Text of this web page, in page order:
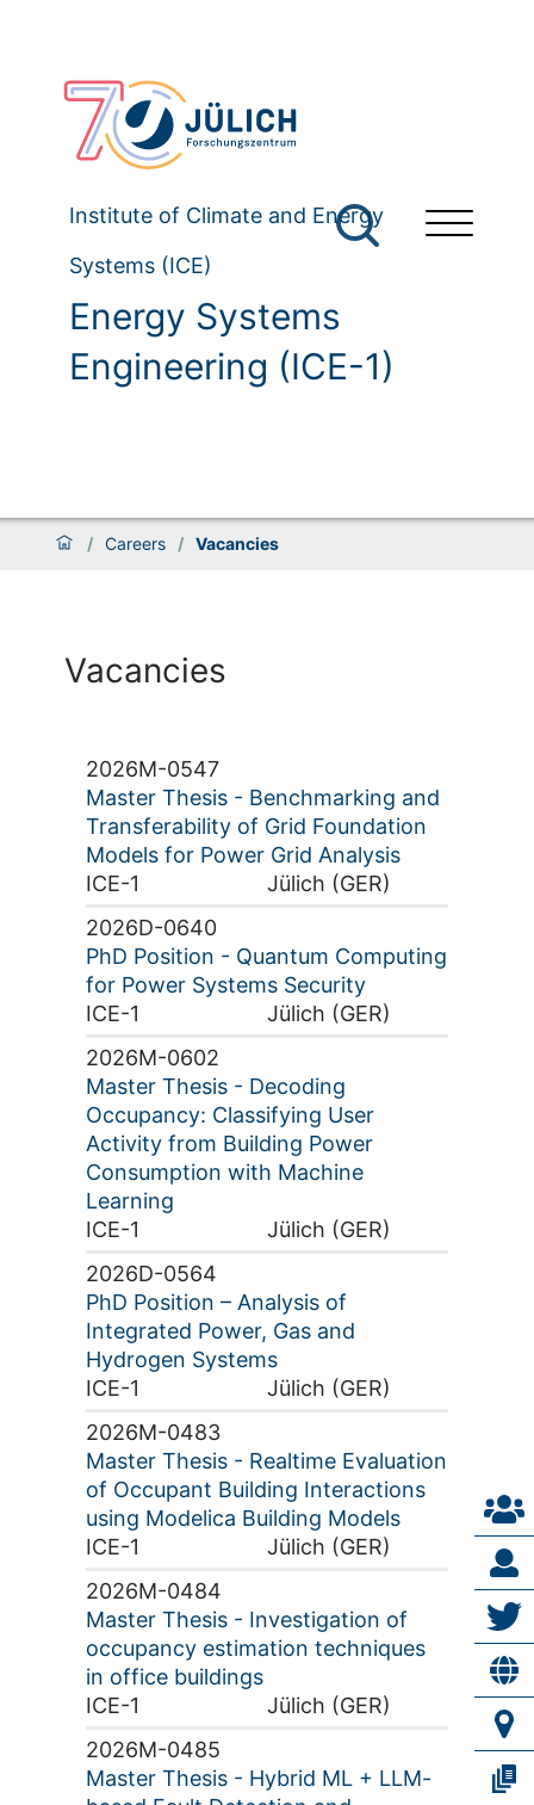
Institute of Climate and Energy
Systems (ICE)
Energy Systems
Engineering (ICE-1)
/ Careers / Vacancies
Vacancies
2026M-0547
Master Thesis - Benchmarking and
Transferability of Grid Foundation
Models for Power Grid Analysis
ICE-1
Jülich (GER)
2026D-0640
PhD Position - Quantum Computing
for Power Systems Security
ICE-1
Jülich (GER)
2026M-0602
Master Thesis - Decoding
Occupancy: Classifying User
Activity from Building Power
Consumption with Machine
Learning
ICE-1
Jülich (GER)
2026D-0564
PhD Position – Analysis of
Integrated Power, Gas and
Hydrogen Systems
ICE-1
Jülich (GER)
2026M-0483
Master Thesis - Realtime Evaluation
of Occupant Building Interactions
using Modelica Building Models
ICE-1
Jülich (GER)
2026M-0484
Master Thesis - Investigation of
occupancy estimation techniques
in office buildings
ICE-1
Jülich (GER)
2026M-0485
Master Thesis - Hybrid ML + LLM-